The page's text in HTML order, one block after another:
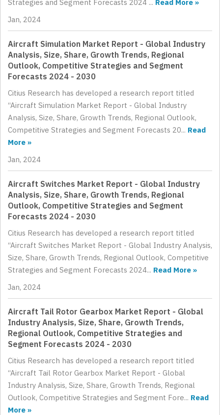
Strategies and Segment Forecasts 2024 ... Read More »
Jan, 2024
Aircraft Simulation Market Report - Global Industry
Analysis, Size, Share, Growth Trends, Regional
Outlook, Competitive Strategies and Segment
Forecasts 2024 - 2030
Citius Research has developed a research report titled
“Aircraft Simulation Market Report - Global Industry
Analysis, Size, Share, Growth Trends, Regional Outlook,
Competitive Strategies and Segment Forecasts 20... Read
More »
Jan, 2024
Aircraft Switches Market Report - Global Industry
Analysis, Size, Share, Growth Trends, Regional
Outlook, Competitive Strategies and Segment
Forecasts 2024 - 2030
Citius Research has developed a research report titled
“Aircraft Switches Market Report - Global Industry Analysis,
Size, Share, Growth Trends, Regional Outlook, Competitive
Strategies and Segment Forecasts 2024... Read More »
Jan, 2024
Aircraft Tail Rotor Gearbox Market Report - Global
Industry Analysis, Size, Share, Growth Trends,
Regional Outlook, Competitive Strategies and
Segment Forecasts 2024 - 2030
Citius Research has developed a research report titled
“Aircraft Tail Rotor Gearbox Market Report - Global
Industry Analysis, Size, Share, Growth Trends, Regional
Outlook, Competitive Strategies and Segment Fore... Read
More »